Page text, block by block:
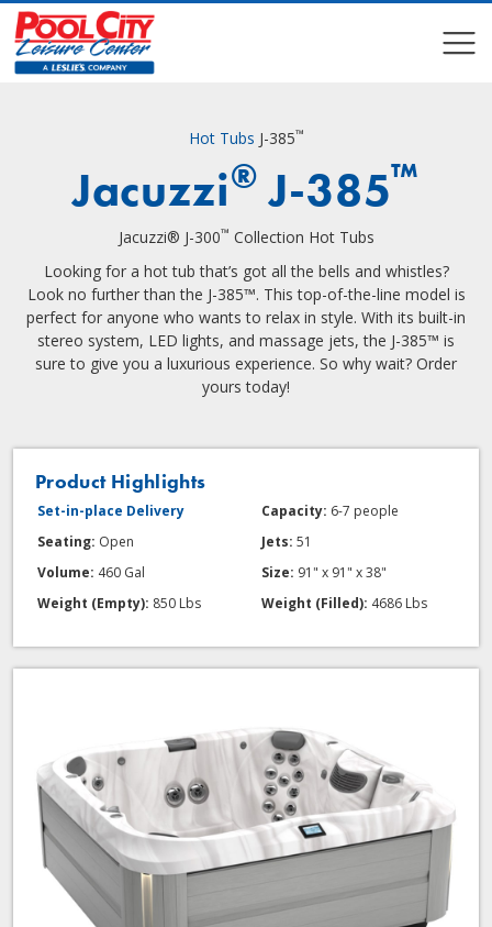
Hot Tubs J-385™
Jacuzzi® J-385™
Jacuzzi® J-300™ Collection Hot Tubs
Looking for a hot tub that’s got all the bells and whistles?
Look no further than the J-385™. This top-of-the-line model is
perfect for anyone who wants to relax in style. With its built-in
stereo system, LED lights, and massage jets, the J-385™ is
sure to give you a luxurious experience. So why wait? Order
yours today!
Product Highlights
Set-in-place Delivery Capacity: 6-7 people
Seating: Open Jets: 51
Volume: 460 Gal Size: 91" x 91" x 38"
Weight (Empty): 850 Lbs Weight (Filled): 4686 Lbs